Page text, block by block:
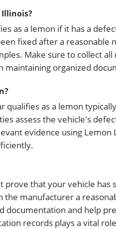
as a lemon if it has a
fixed after a
Make sure to collect
maintaining organized
qualifies as a lemon
assess the vehicle's
evidence using
prove that your vehicle
the manufacturer a
documentation and help
records plays a vital